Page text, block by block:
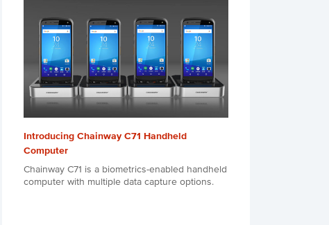
Introducing Chainway C71 Handheld
Computer
Chainway C71 is a biometrics-enabled handheld
computer with multiple data capture options.